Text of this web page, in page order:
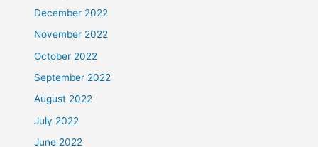
December 2022
November 2022
October 2022
September 2022
August 2022
July 2022
June 2022